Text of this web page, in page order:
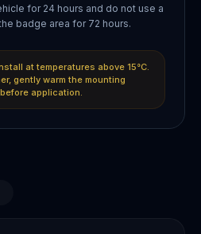
for 24 hours and do not use a
badge area for 72 hours.
at temperatures above 15°C.
gently warm the mounting
application.